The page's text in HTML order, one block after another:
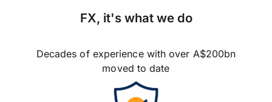
FX, it's what we do
Decades of experience with over A$200bn
moved to date